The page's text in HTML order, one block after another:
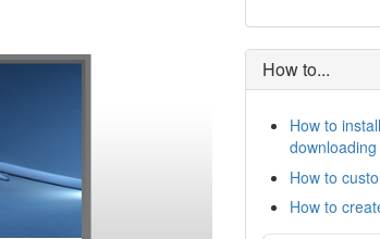
How to...
How to
downloading
How to
How to